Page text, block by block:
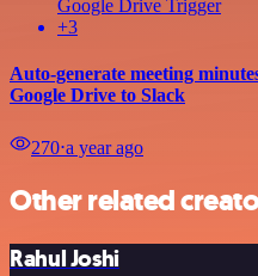
Google Drive Trigger
+3
Auto-generate meeting
Google Drive to Slack
270⋅a year ago
Other related
Rahul Joshi